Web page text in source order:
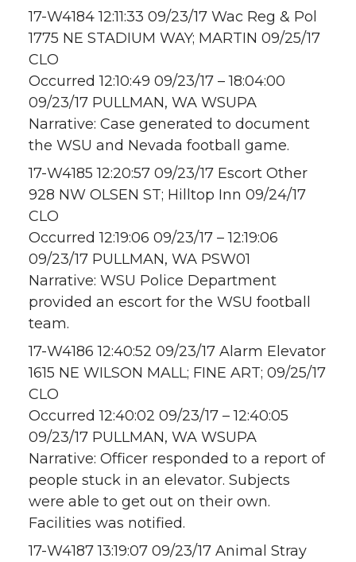
17-W4184 12:11:33 09/23/17 Wac Reg & Pol
1775 NE STADIUM WAY; MARTIN 09/25/17
CLO
Occurred 12:10:49 09/23/17 – 18:04:00
09/23/17 PULLMAN, WA WSUPA
Narrative: Case generated to document
the WSU and Nevada football game.
17-W4185 12:20:57 09/23/17 Escort Other
928 NW OLSEN ST; Hilltop Inn 09/24/17
CLO
Occurred 12:19:06 09/23/17 – 12:19:06
09/23/17 PULLMAN, WA PSW01
Narrative: WSU Police Department
provided an escort for the WSU football
team.
17-W4186 12:40:52 09/23/17 Alarm Elevator
1615 NE WILSON MALL; FINE ART; 09/25/17
CLO
Occurred 12:40:02 09/23/17 – 12:40:05
09/23/17 PULLMAN, WA WSUPA
Narrative: Officer responded to a report of
people stuck in an elevator. Subjects
were able to get out on their own.
Facilities was notified.
17-W4187 13:19:07 09/23/17 Animal Stray